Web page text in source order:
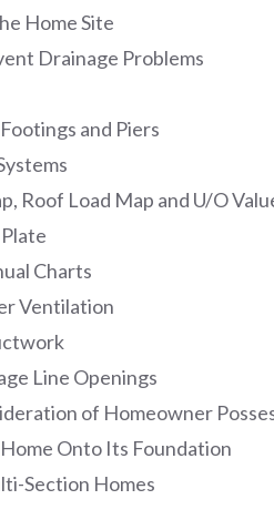
Home Site
Drainage Problems
and Piers
Roof Load Map and U/O
Charts
Ventilation
Line Openings
of Homeowner
Onto Its Foundation
Section Homes